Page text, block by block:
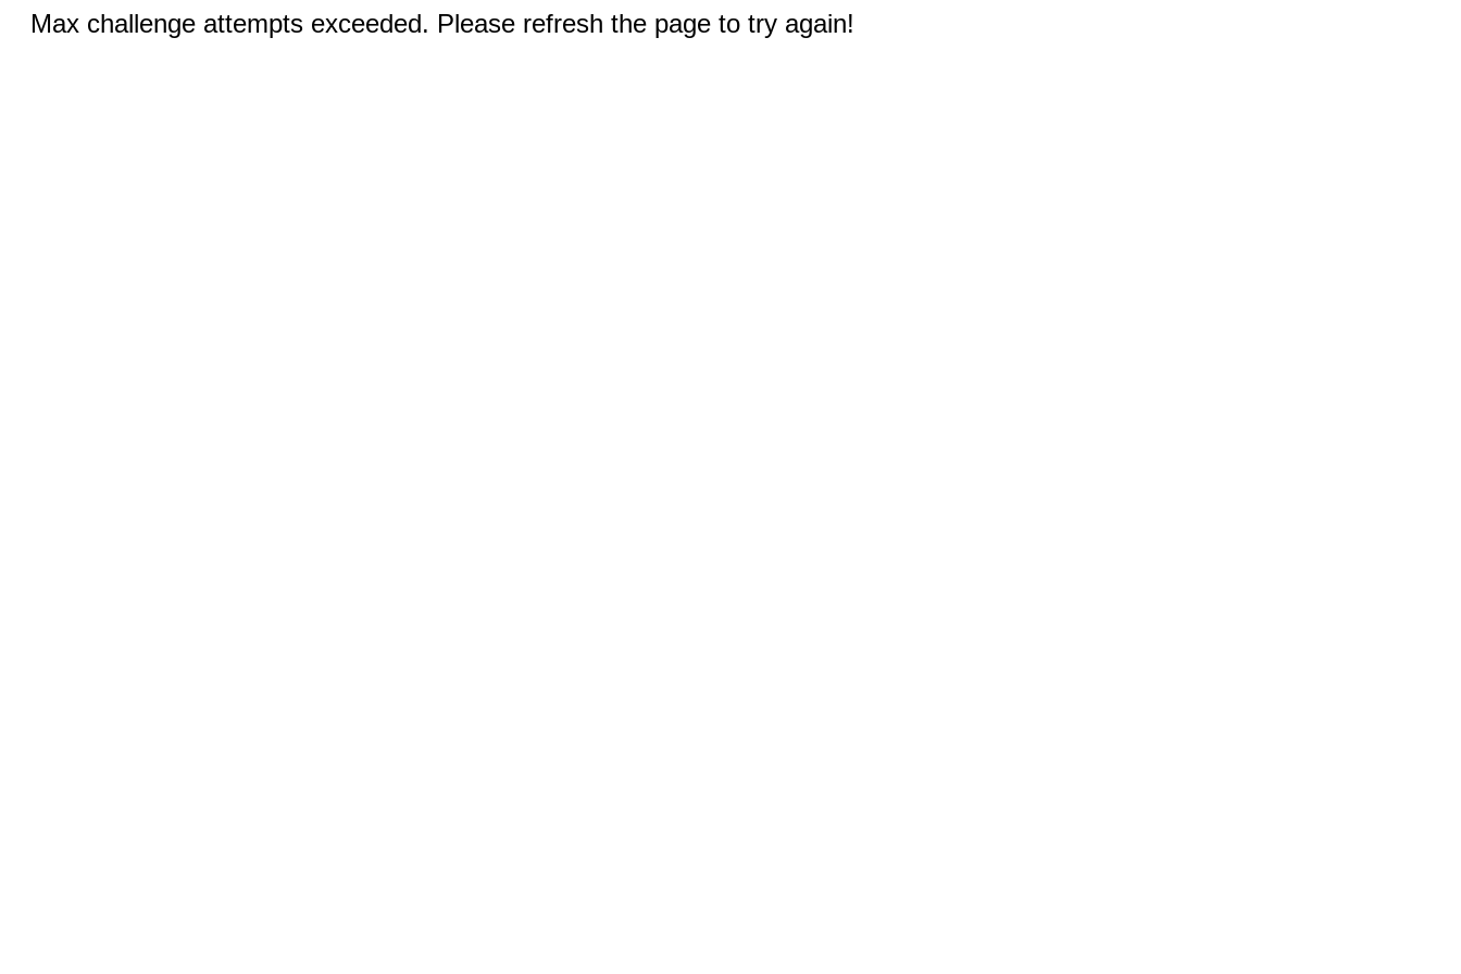
Max challenge attempts exceeded. Please refresh the page to try again!